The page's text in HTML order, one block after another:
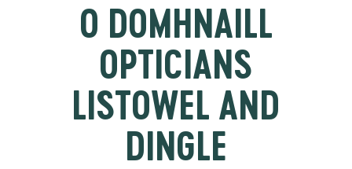
O DOMHNAILL
OPTICIANS
LISTOWEL AND
DINGLE